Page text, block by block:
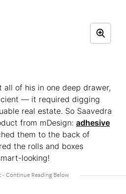
all of his in one deep drawer,
— it required digging
real estate. So Saavedra
from mDesign: adhesive
them to the back of
the rolls and boxes
looking!